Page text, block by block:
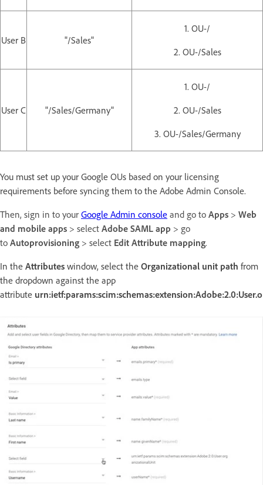
User B "/Sales"
1. OU-/
2. OU-/Sales
User C "/Sales/Germany"
1. OU-/
2. OU-/Sales
3. OU-/Sales/Germany
You must set up your Google OUs based on your licensing
requirements before syncing them to the Adobe Admin Console.
Then, sign in to your Google Admin console and go to Apps > Web
and mobile apps > select Adobe SAML app > go
to Autoprovisioning > select Edit Attribute mapping.
In the Attributes window, select the Organizational unit path from
the dropdown against the app
attribute